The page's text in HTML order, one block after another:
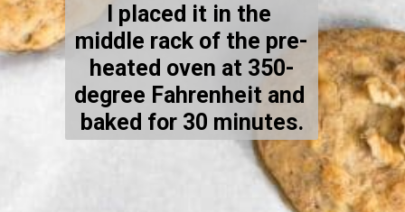
I placed it in the
middle rack of the pre-
heated oven at 350-
degree Fahrenheit and
baked for 30 minutes.